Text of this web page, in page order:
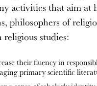
activities that aim at
philosophers of
religious studies:
their fluency in
primary scientific